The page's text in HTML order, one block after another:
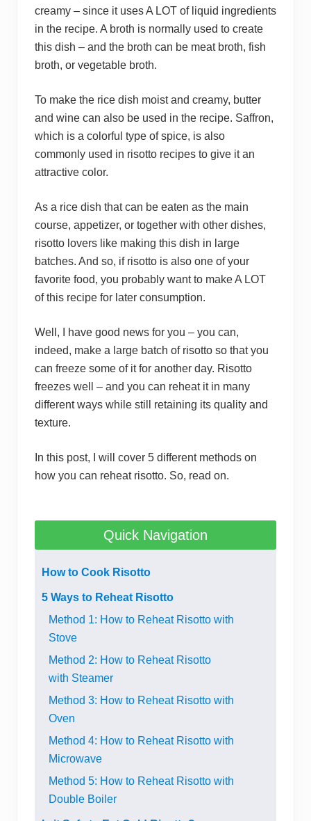
creamy – since it uses A LOT of liquid ingredients
in the recipe. A broth is normally used to create
this dish – and the broth can be meat broth, fish
broth, or vegetable broth.
To make the rice dish moist and creamy, butter
and wine can also be used in the recipe. Saffron,
which is a colorful type of spice, is also
commonly used in risotto recipes to give it an
attractive color.
As a rice dish that can be eaten as the main
course, appetizer, or together with other dishes,
risotto lovers like making this dish in large
batches. And so, if risotto is also one of your
favorite food, you probably want to make A LOT
of this recipe for later consumption.
Well, I have good news for you – you can,
indeed, make a large batch of risotto so that you
can freeze some of it for another day. Risotto
freezes well – and you can reheat it in many
different ways while still retaining its quality and
texture.
In this post, I will cover 5 different methods on
how you can reheat risotto. So, read on.
Quick Navigation
How to Cook Risotto
5 Ways to Reheat Risotto
Method 1: How to Reheat Risotto with
Stove
Method 2: How to Reheat Risotto
with Steamer
Method 3: How to Reheat Risotto with
Oven
Method 4: How to Reheat Risotto with
Microwave
Method 5: How to Reheat Risotto with
Double Boiler